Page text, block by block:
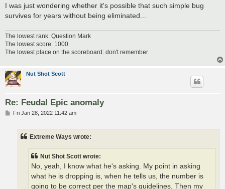
I was just wondering whether it's possible that such simple bug
survives for years without being eliminated...
The lowest rank: Question Mark
The lowest score: 1000
The lowest place on the scoreboard: don't remember
Nut Shot Scott
Re: Feudal Epic anomaly
PFri Jan 28, 2022 11:42 am
Extreme Ways wrote:
Nut Shot Scott wrote:
No, yeah, I know what he's asking. My point in asking
what he is dropping is, when he tells us, the number is
going to be correct per the map's guidelines. Then my